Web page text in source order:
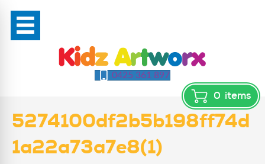
0425 361 897
0 items
5274100df2b5b198ff74d
1a22a73a7e8(1)